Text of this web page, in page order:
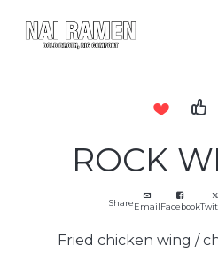
ROCK
ShareEmailFacebook
Fried chicken wing /